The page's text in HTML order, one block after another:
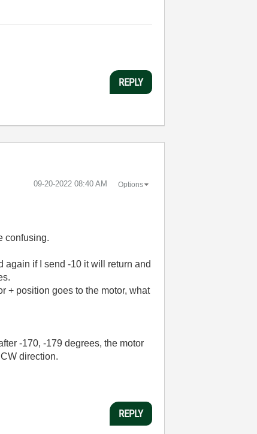
REPLY
‎09-20-2022 08:40 AM Options
confusing.
again if I send -10 it will return and
+ position goes to the motor, what
-170, -179 degrees, the motor
direction.
REPLY